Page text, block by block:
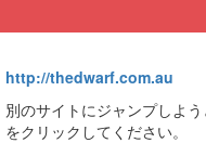
http://thedwarf.com.au
別のサイトにジャンプしよ
をクリックしてください。